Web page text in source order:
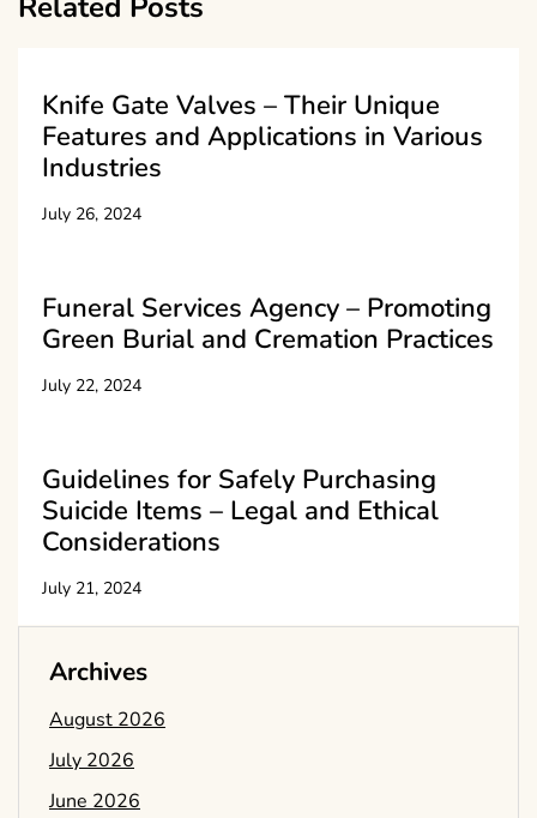
Knife Gate Valves – Their Unique
Features and Applications in Various
Industries
July 26, 2024
Funeral Services Agency – Promoting
Green Burial and Cremation Practices
July 22, 2024
Guidelines for Safely Purchasing
Suicide Items – Legal and Ethical
Considerations
July 21, 2024
Archives
August 2026
July 2026
June 2026